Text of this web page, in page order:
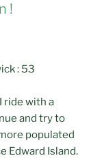
!
: 53
ride with a
and try to
populated
Edward Island.